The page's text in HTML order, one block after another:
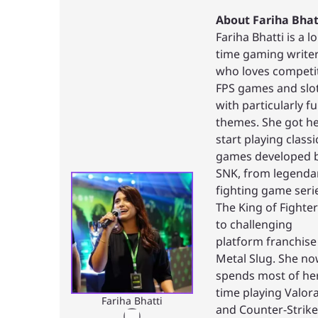
Fariha Bhatti
About Fariha
Fariha Bhatti is a
time gaming
who loves
FPS games and
with particularly
themes. She got
start playing
games developed
SNK, from
fighting game
The King of
to challenging
platform franchise
Metal Slug. She
spends most of
time playing
and Counter-